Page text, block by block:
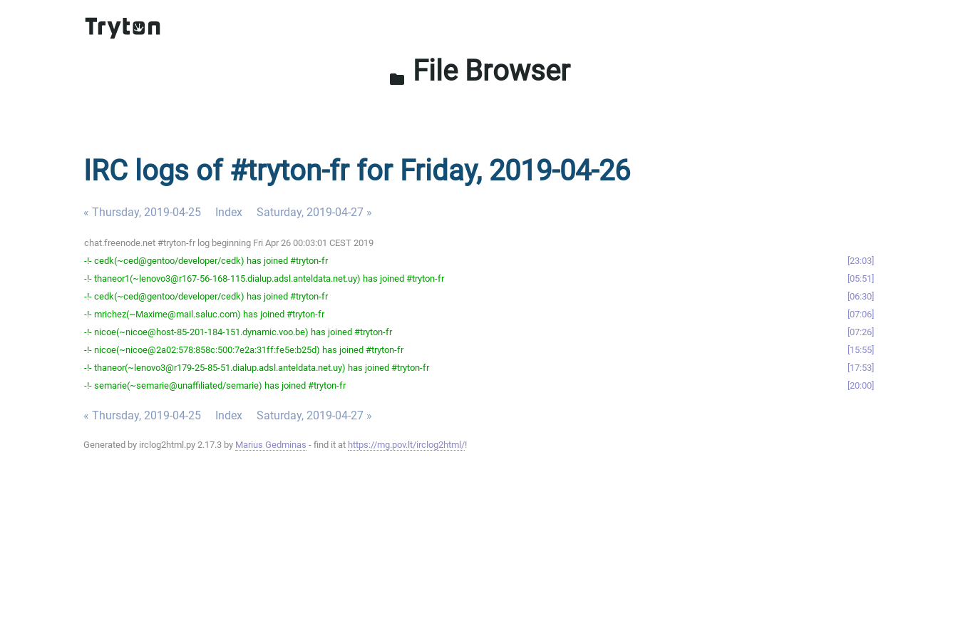
folder File Browser
IRC logs of #tryton-fr for Friday, 2019-04-26
« Thursday, 2019-04-25 Index Saturday, 2019-04-27 »
chat.freenode.net #tryton-fr log beginning Fri Apr 26 00:03:01 CEST 2019
-!- cedk(~ced@gentoo/developer/cedk) has joined #tryton-fr
23:03
-!- thaneor1(~lenovo3@r167-56-168-115.dialup.adsl.anteldata.net.uy) has joined #tryton-fr
05:51
-!- cedk(~ced@gentoo/developer/cedk) has joined #tryton-fr
06:30
-!- mrichez(~Maxime@mail.saluc.com) has joined #tryton-fr
07:06
-!- nicoe(~nicoe@host-85-201-184-151.dynamic.voo.be) has joined #tryton-fr
07:26
-!- nicoe(~nicoe@2a02:578:858c:500:7e2a:31ff:fe5e:b25d) has joined #tryton-fr
15:55
-!- thaneor(~lenovo3@r179-25-85-51.dialup.adsl.anteldata.net.uy) has joined #tryton-fr
17:53
-!- semarie(~semarie@unaffiliated/semarie) has joined #tryton-fr
20:00
« Thursday, 2019-04-25 Index Saturday, 2019-04-27 »
Generated by irclog2html.py 2.17.3 by Marius Gedminas - find it at https://mg.pov.lt/irclog2html/!